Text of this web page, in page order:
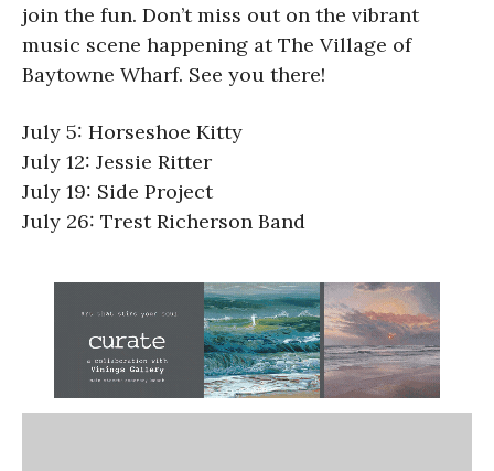
join the fun. Don’t miss out on the vibrant
music scene happening at The Village of
Baytowne Wharf. See you there!
July 5: Horseshoe Kitty
July 12: Jessie Ritter
July 19: Side Project
July 26: Trest Richerson Band